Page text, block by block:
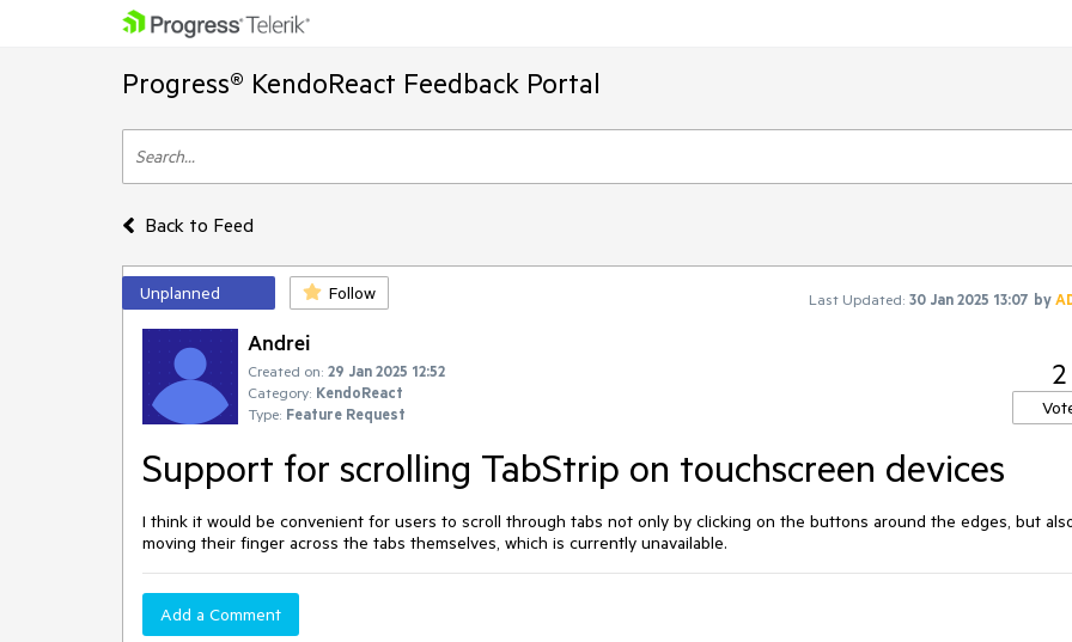
Progress® KendoReact Feedback Portal
Back to Feed
Unplanned Follow Last Updated: 30 Jan 2025 13:07 by
Andrei
Created on: 29 Jan 2025 12:52
Category: KendoReact
Type: Feature Request
2
Support for scrolling TabStrip on touchscreen devices
I think it would be convenient for users to scroll through tabs not only by clicking on the buttons around the edges, but
moving their finger across the tabs themselves, which is currently unavailable.
Add a Comment